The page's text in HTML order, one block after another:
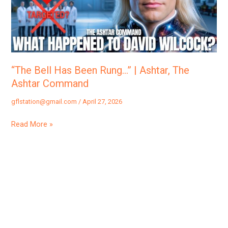
“The Bell Has Been Rung…” | Ashtar, The
Ashtar Command
gflstation@gmail.com / April 27, 2026
|
Ashtar,
The
Ashtar
Command
Read More »